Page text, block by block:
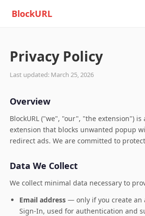
BlockURL
Privacy Policy
Last updated: March 25, 2026
Overview
BlockURL ("we", "our", "the extension")
extension that blocks unwanted popup
redirect ads. We are committed to
Data We Collect
We collect minimal data necessary to
Email address — only if you create an
Sign-In, used for authentication and